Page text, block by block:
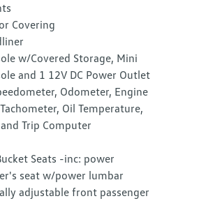
Covering
w/Covered Storage, Mini
and 1 12V DC Power Outlet
Odometer, Engine
Oil Temperature,
Trip Computer
Seats -inc: power
seat w/power lumbar
adjustable front passenger